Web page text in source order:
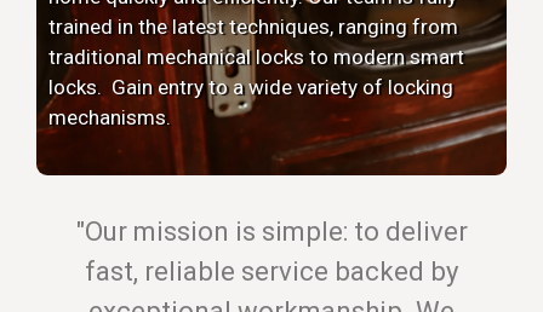
trained in the latest techniques, ranging from
traditional mechanical locks to modern smart
locks. Gain entry to a wide variety of locking
mechanisms.
"Our mission is simple: to deliver
fast, reliable service backed by